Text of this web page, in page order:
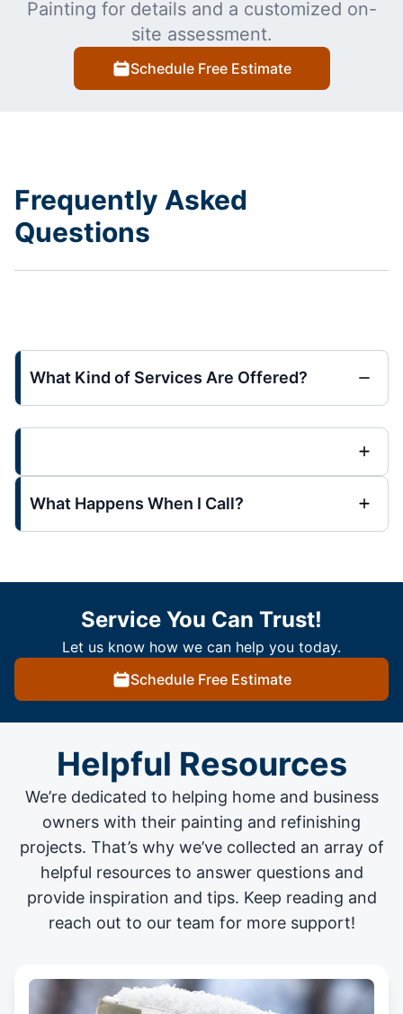
Painting for details and a customized on-
site assessment.
Schedule Free Estimate
Frequently Asked
Questions
What Kind of Services Are Offered?
What Happens When I Call?
Service You Can Trust!
Let us know how we can help you today.
Schedule Free Estimate
Helpful Resources
We’re dedicated to helping home and business
owners with their painting and refinishing
projects. That’s why we’ve collected an array of
helpful resources to answer questions and
provide inspiration and tips. Keep reading and
reach out to our team for more support!